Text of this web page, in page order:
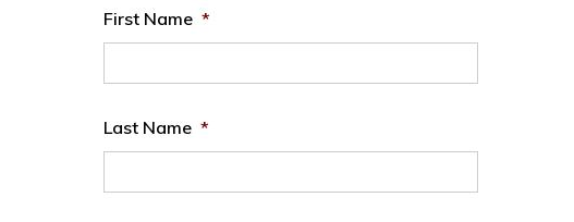
First Name *
Last Name *